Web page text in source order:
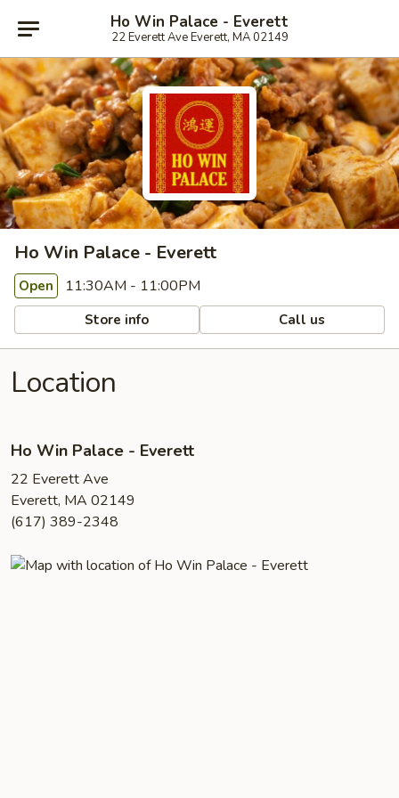
Ho Win Palace - Everett
22 Everett Ave Everett, MA 02149
Ho Win Palace - Everett
Open 11:30AM - 11:00PM
Store info Call us
Location
Ho Win Palace - Everett
22 Everett Ave
Everett, MA 02149
(617) 389-2348